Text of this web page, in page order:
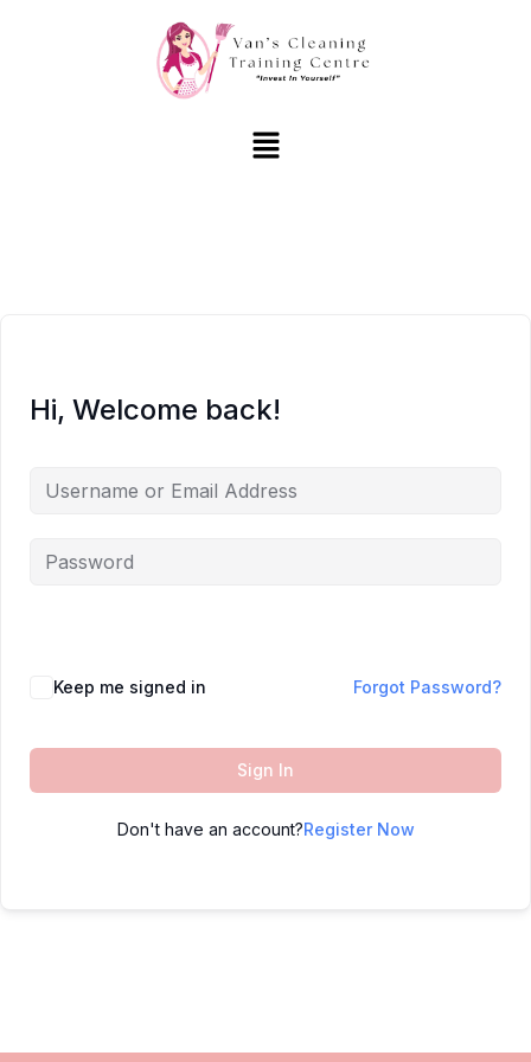
Hi, Welcome back!
Keep me signed in Forgot Password?
Sign In
Don't have an account?Register Now